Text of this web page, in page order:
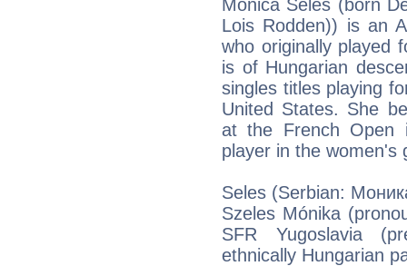
Monica Seles (born
Lois Rodden)) is an
who originally played
is of Hungarian
singles titles playing
United States. She
at the French Open
player in the women's
Seles (Serbian:
Szeles Mónika
SFR Yugoslavia
ethnically Hungarian